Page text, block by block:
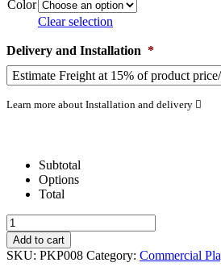
Color
Clear selection
Delivery and Installation *
Learn more about Installation and delivery
Subtotal
Options
Total
Montauk
Downs
quantity
Add to cart
SKU: PKP008 Category: Commercial